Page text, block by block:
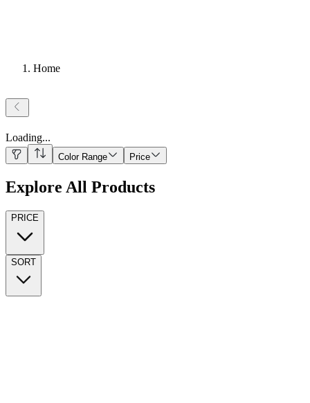
Home
Loading...
Color Range Price
Explore All Products
PRICE
SORT